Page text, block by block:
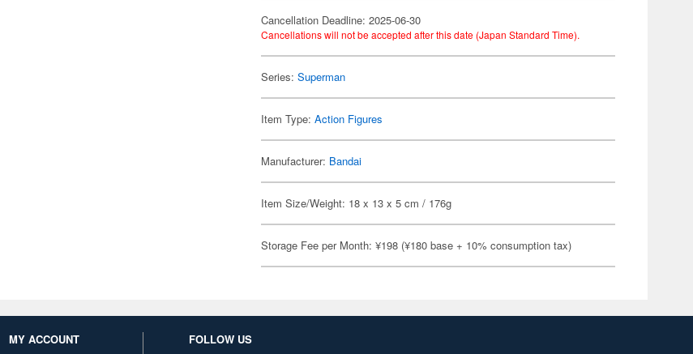
Cancellation Deadline: 2025-06-30
Cancellations will not be accepted after this date (Japan Standard Time).
Series:Superman
Item Type:Action Figures
Manufacturer: Bandai
Item Size/Weight: 18 x 13 x 5 cm / 176g
Storage Fee per Month: ¥198 (¥180 base + 10% consumption tax)
MY ACCOUNT
FOLLOW US